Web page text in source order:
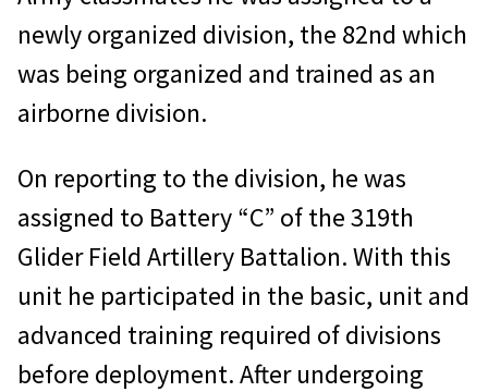
newly organized division, the 82nd which
was being organized and trained as an
airborne division.
On reporting to the division, he was
assigned to Battery “C” of the 319th
Glider Field Artillery Battalion. With this
unit he participated in the basic, unit and
advanced training required of divisions
before deployment. After undergoing